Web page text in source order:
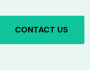
CONTACT US